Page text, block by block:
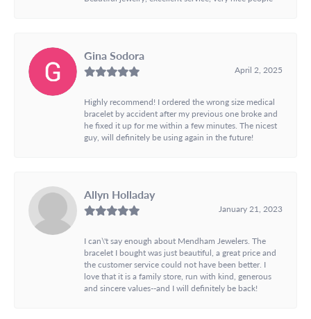
Gina Sodora
April 2, 2025
Highly recommend! I ordered the wrong size medical
bracelet by accident after my previous one broke and
he fixed it up for me within a few minutes. The nicest
guy, will definitely be using again in the future!
Allyn Holladay
January 21, 2023
I can\'t say enough about Mendham Jewelers. The
bracelet I bought was just beautiful, a great price and
the customer service could not have been better. I
love that it is a family store, run with kind, generous
and sincere values--and I will definitely be back!